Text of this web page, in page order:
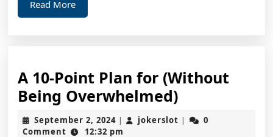
Read MoreRead
More
A 10-Point Plan for (Without
Being Overwhelmed)A
10-
Point
September 2, 2024September
2,
| jokerslot jokerslot
|
0
Comment
12:32 pm